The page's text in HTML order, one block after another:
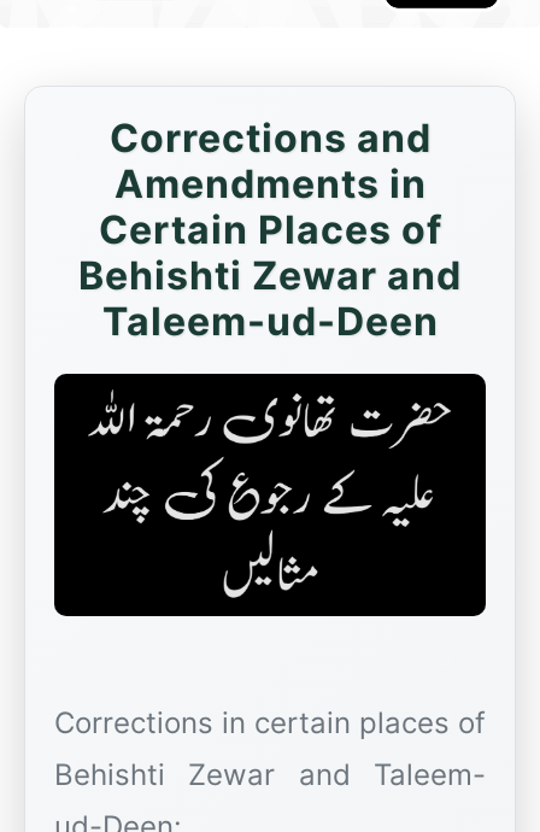
Corrections and
Amendments in
Certain Places of
Behishti Zewar and
Taleem-ud-Deen
Corrections in certain places of
Behishti Zewar and Taleem-